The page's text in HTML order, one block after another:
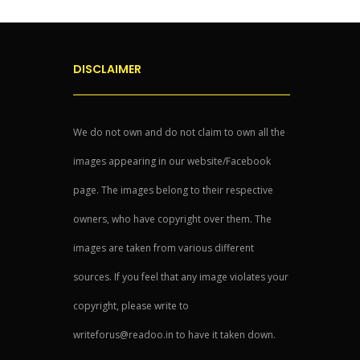
DISCLAIMER
We do not own and do not claim to own all the
images appearing in our website/Facebook
page. The images belong to their respective
owners, who have copyright over them. The
images are taken from various different
sources. If you feel that any image violates your
copyright, please write to
writeforus@readoo.in to have it taken down.